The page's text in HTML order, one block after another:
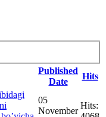
Published
Date
Hits
05
November
Hits: